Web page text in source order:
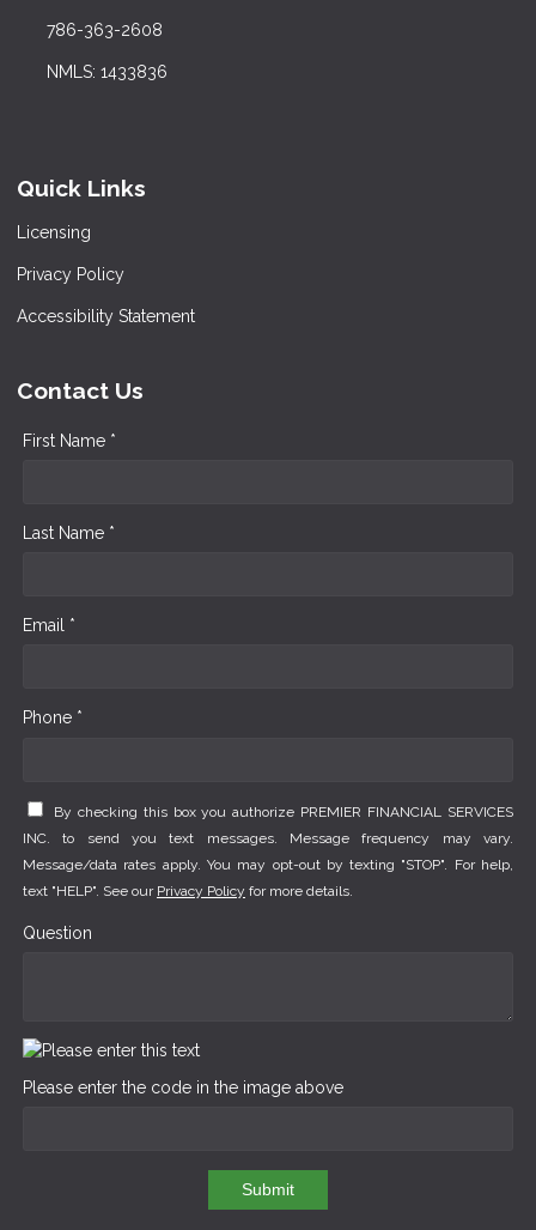
786-363-2608
NMLS: 1433836
Quick Links
Licensing
Privacy Policy
Accessibility Statement
Contact Us
First Name *
Last Name *
Email *
Phone *
By checking this box you authorize PREMIER FINANCIAL SERVICES
INC. to send you text messages. Message frequency may vary.
Message/data rates apply. You may opt-out by texting "STOP". For help,
text "HELP". See our Privacy Policy for more details.
Question
Please enter the code in the image above
Submit